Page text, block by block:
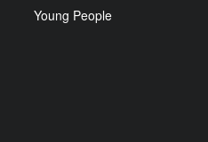
Young People